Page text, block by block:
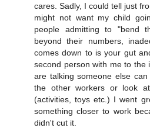
cares. Sadly, I could tell just
might not want my child
people admitting to "bend
beyond their numbers,
comes down to is your gut
second person with me to the
are talking someone else
the other workers or look
(activities, toys etc.) I went
something closer to work
didn't cut it.